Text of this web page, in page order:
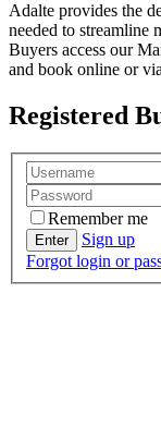
Adalte provides the
needed to streamline
Buyers access our
and book online or
Registered
Remember me
Sign up
Forgot login or